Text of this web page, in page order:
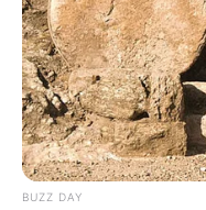
BUZZ DAY